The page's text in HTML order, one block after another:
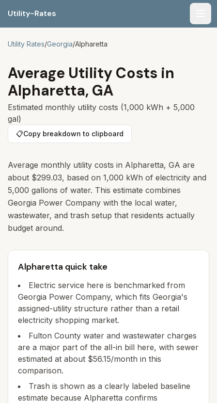
Utility-Rates
Utility Rates/Georgia/Alpharetta
Average Utility Costs in
Alpharetta, GA
Estimated monthly utility costs (1,000 kWh + 5,000
gal)
📋Copy breakdown to clipboard
Average monthly utility costs in Alpharetta, GA are
about $299.03, based on 1,000 kWh of electricity and
5,000 gallons of water. This estimate combines
Georgia Power Company with the local water,
wastewater, and trash setup that residents actually
budget around.
Alpharetta quick take
Electric service here is benchmarked from
Georgia Power Company, which fits Georgia's
assigned-utility structure rather than a retail
electricity shopping market.
Fulton County water and wastewater charges
are a major part of the all-in bill here, with sewer
estimated at about $56.15/month in this
comparison.
Trash is shown as a clearly labeled baseline
estimate because Alpharetta confirms